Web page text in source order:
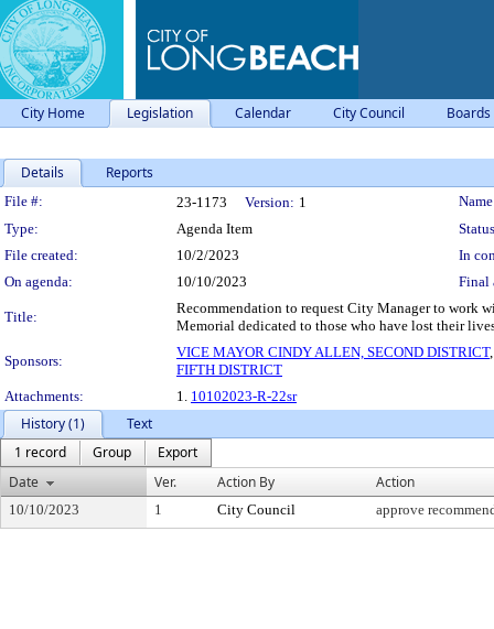
City Home Legislation Calendar City Council
Details Reports
Legislation Details
File #: 23-1173 Version: 1
Type:
Agenda Item
File created:
10/2/2023
In
On agenda:
10/10/2023 Final
Title:
Recommendation to request City Manager to work
Memorial dedicated to those who have lost their
Sponsors:
VICE MAYOR CINDY ALLEN, SECOND DISTRICT
FIFTH DISTRICT
Attachments:
1. 10102023-R-22sr
History (1)
Text
1 record
Group
Export
Date
Ver. Action By Action
10/10/2023 1 City Council approve